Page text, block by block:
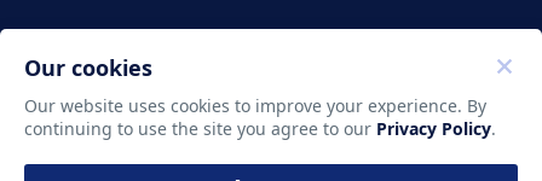
Copyright ©2011-2026 Translate LLC. All rights
reserved.
Our cookies
Our website uses cookies to improve your experience. By
continuing to use the site you agree to our Privacy Policy.